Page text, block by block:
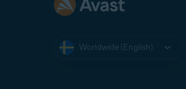
Worldwide (English)